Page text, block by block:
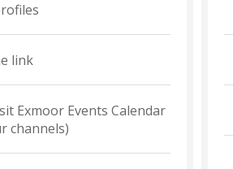
link
Exmoor Events Calendar
channels)